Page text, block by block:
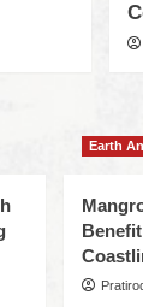
Earth